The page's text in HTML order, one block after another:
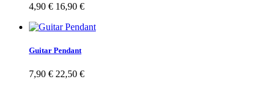
4,90 € 16,90 €
Guitar Pendant
7,90 € 22,50 €